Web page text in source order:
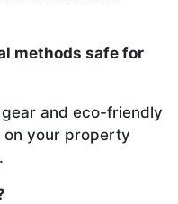
methods safe for
and eco-friendly
on your property